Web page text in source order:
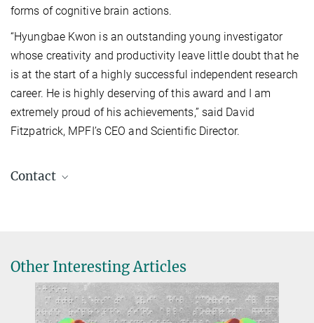
forms of cognitive brain actions.
“Hyungbae Kwon is an outstanding young investigator
whose creativity and productivity leave little doubt that he
is at the start of a highly successful independent research
career. He is highly deserving of this award and I am
extremely proud of his achievements,” said David
Fitzpatrick, MPFI’s CEO and Scientific Director.
Contact
Other Interesting Articles